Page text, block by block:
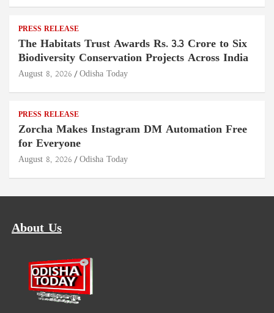
PRESS RELEASE
The Habitats Trust Awards Rs. 3.3 Crore to Six
Biodiversity Conservation Projects Across India
August 8, 2026 Odisha Today
PRESS RELEASE
Zorcha Makes Instagram DM Automation Free
for Everyone
August 8, 2026 Odisha Today
About Us